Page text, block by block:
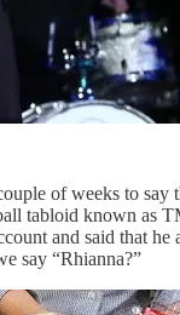
of weeks to
tabloid known as
and said that
say “Rhianna?”